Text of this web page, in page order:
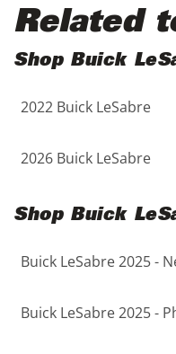
5 - Cylinders
Black
Blue
Brown
Copper
Gold
Gray
Related
Shop Buick
2022 Buick LeSabre
2026 Buick LeSabre
Shop Buick
Buick LeSabre 2025 -
Buick LeSabre 2025 -